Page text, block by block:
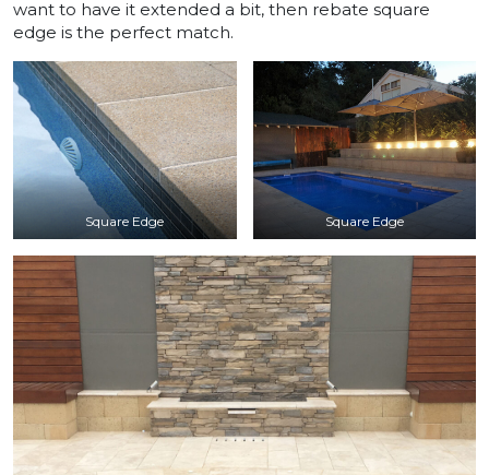
want to have it extended a bit, then rebate square
edge is the perfect match.
Square Edge Square Edge